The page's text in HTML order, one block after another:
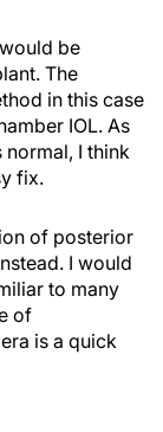
be
The
in this case
IOL. As
normal, I think
fix.
of posterior
I would
to many
of
is a quick